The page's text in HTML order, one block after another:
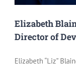
Elizabeth
Director of
Elizabeth “Liz”